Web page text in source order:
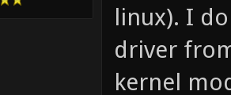
not install
linux). I
driver